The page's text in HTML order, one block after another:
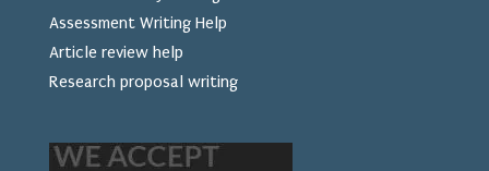
Assessment Writing Help
Article review help
Research proposal writing